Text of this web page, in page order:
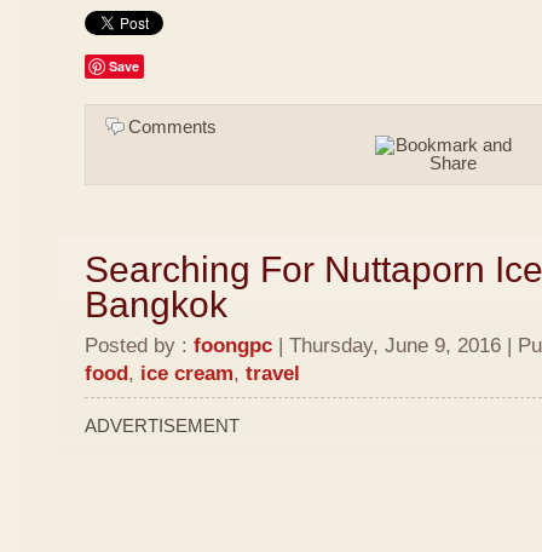
Save
Comments
Searching For Nuttaporn
Bangkok
Posted by : foongpc | Thursday, June 9, 2016 |
food, ice cream, travel
ADVERTISEMENT